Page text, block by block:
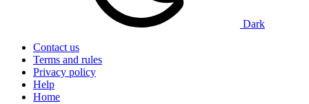
Dark
Contact us
Terms and rules
Privacy policy
Help
Home